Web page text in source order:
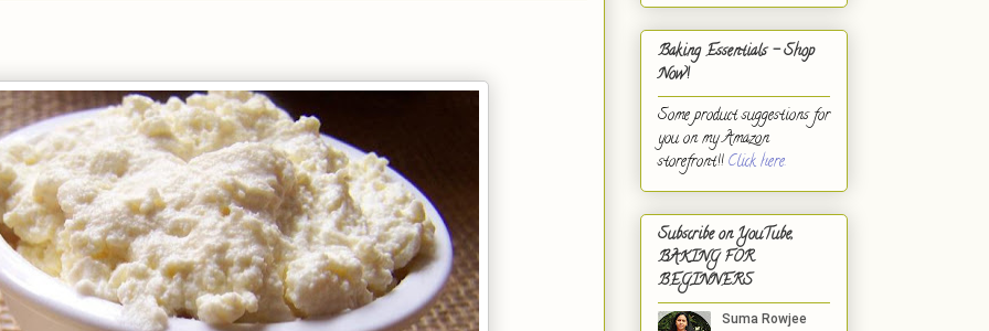
Baking Essentials - Shop
Now!
Some product suggestions for
you on my Amazon
storefront!!Click here.
Subscribe on YouTube,
BAKING FOR
BEGINNERS